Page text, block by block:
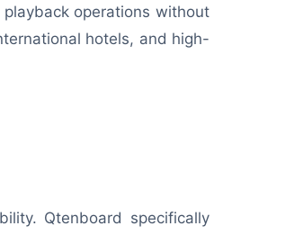
operations without
hotels, and high-
Qtenboard specifically